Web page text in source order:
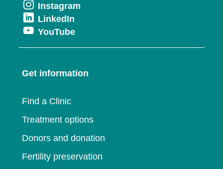
in
window
Instagram
new
LinkedIn
in
a
window
YouTubeOpens
in
new
Get information
Find a Clinic
Treatment options
Donors and donation
Fertility preservation